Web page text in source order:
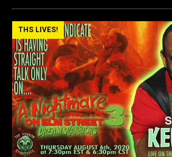
ce
b
o
o
k
st
o
d
o
n
ail ar
e
THS LIVES!